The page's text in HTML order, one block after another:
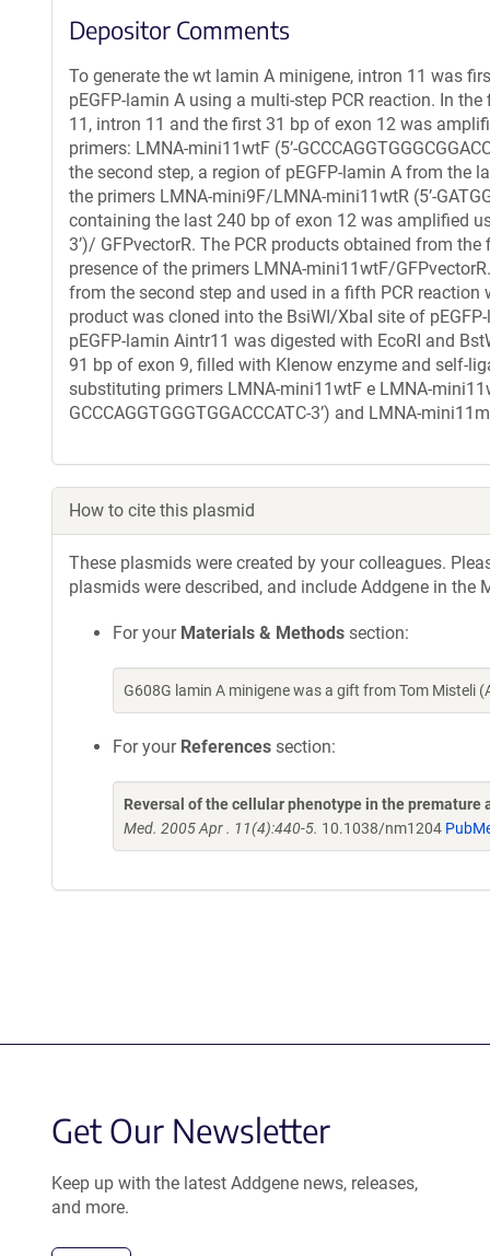
Depositor Comments
To generate the wt lamin A minigene, intron 11 was
pEGFP-lamin A using a multi-step PCR reaction. In
11, intron 11 and the first 31 bp of exon 12 was
primers: LMNA-mini11wtF (5’-
the second step, a region of pEGFP-lamin A from the
the primers LMNA-mini9F/LMNA-mini11wtR (5’-
containing the last 240 bp of exon 12 was amplified
3’)/ GFPvectorR. The PCR products obtained from
presence of the primers LMNA-mini11wtF/
from the second step and used in a fifth PCR
product was cloned into the BsiWI/XbaI site of
pEGFP-lamin Aintr11 was digested with EcoRI and
91 bp of exon 9, filled with Klenow enzyme and self-
substituting primers LMNA-mini11wtF e LMNA-
GCCCAGGTGGGTGGACCCATC-3’) and LMNA-
How to cite this plasmid
These plasmids were created by your colleagues.
plasmids were described, and include Addgene in
For your Materials & Methods section:
G608G lamin A minigene was a gift from Tom Misteli
For your References section:
Reversal of the cellular phenotype in the
Med. 2005 Apr . 11(4):440-5. 10.1038/nm1204
Get Our Newsletter
Keep up with the latest Addgene news, releases,
and more.